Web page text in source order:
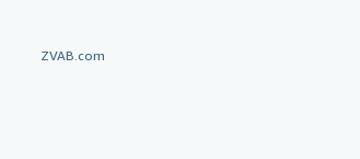
ZVAB.com